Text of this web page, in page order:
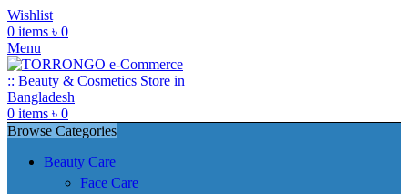
Wishlist
0 items ৳ 0
Menu
0 items ৳ 0
Browse Categories
Beauty Care
Face Care